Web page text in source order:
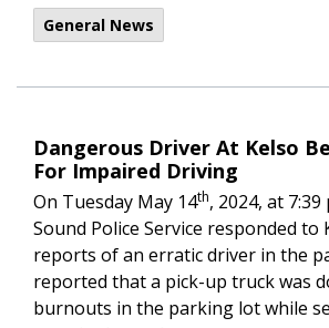
General News
Dangerous Driver At Kelso
For Impaired Driving
On Tuesday May 14th, 2024, at
Sound Police Service responded to
reports of an erratic driver in the
reported that a pick-up truck was
burnouts in the parking lot while